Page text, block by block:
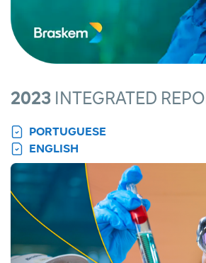
2023 INTEGRATED
PORTUGUESE
ENGLISH